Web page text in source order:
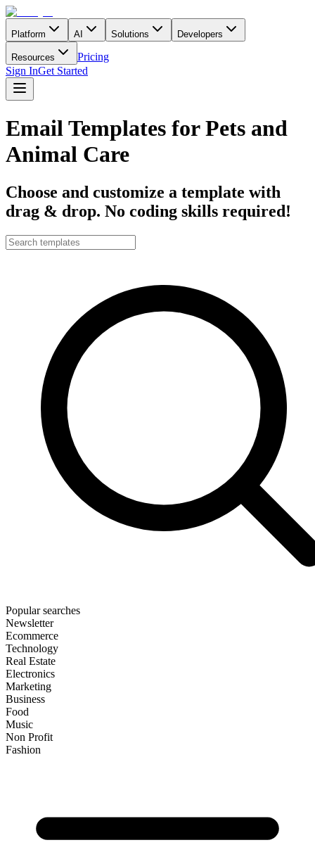
Platform AI Solutions Developers
Resources
Pricing
Sign InGet Started
Email Templates for Pets and
Animal Care
Choose and customize a template with
drag & drop. No coding skills required!
Popular searches
Newsletter
Ecommerce
Technology
Real Estate
Electronics
Marketing
Business
Food
Music
Non Profit
Fashion